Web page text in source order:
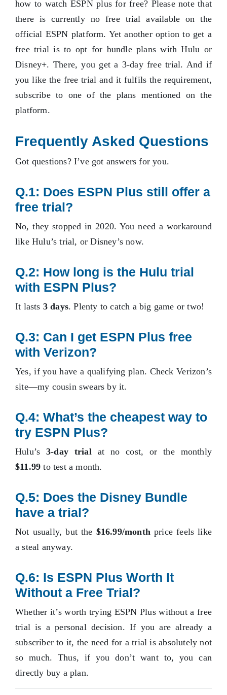
how to watch ESPN plus for free? Please note that
there is currently no free trial available on the
official ESPN platform. Yet another option to get a
free trial is to opt for bundle plans with Hulu or
Disney+. There, you get a 3-day free trial. And if
you like the free trial and it fulfils the requirement,
subscribe to one of the plans mentioned on the
platform.
Frequently Asked Questions
Got questions? I’ve got answers for you.
Q.1: Does ESPN Plus still offer a
free trial?
No, they stopped in 2020. You need a workaround
like Hulu’s trial, or Disney’s now.
Q.2: How long is the Hulu trial
with ESPN Plus?
It lasts 3 days. Plenty to catch a big game or two!
Q.3: Can I get ESPN Plus free
with Verizon?
Yes, if you have a qualifying plan. Check Verizon’s
site—my cousin swears by it.
Q.4: What’s the cheapest way to
try ESPN Plus?
Hulu’s3-day trialat no cost, or the monthly
$11.99 to test a month.
Q.5: Does the Disney Bundle
have a trial?
Not usually, but the $16.99/month price feels like
a steal anyway.
Q.6: Is ESPN Plus Worth It
Without a Free Trial?
Whether it’s worth trying ESPN Plus without a free
trial is a personal decision. If you are already a
subscriber to it, the need for a trial is absolutely not
so much. Thus, if you don’t want to, you can
directly buy a plan.